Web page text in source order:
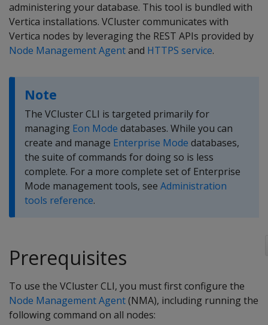
administering your database. This tool is bundled with
Vertica installations. VCluster communicates with
Vertica nodes by leveraging the REST APIs provided by
Node Management Agentand HTTPS service.
Note
The VCluster CLI is targeted primarily for
managing Eon Mode databases. While you can
create and manage Enterprise Mode databases,
the suite of commands for doing so is less
complete. For a more complete set of Enterprise
Mode management tools, see Administration
tools reference.
Prerequisites
To use the VCluster CLI, you must first configure the
Node Management Agent(NMA), including running the
following command on all nodes: